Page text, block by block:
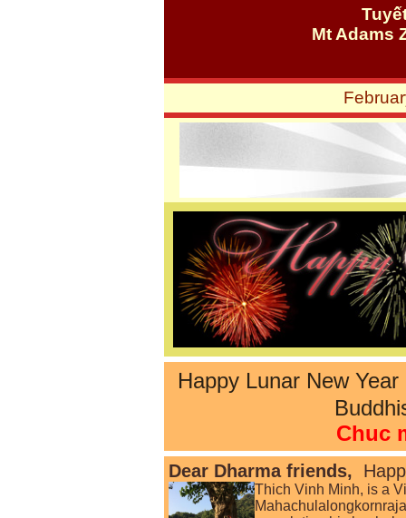
Mt Adams
Happy Lunar New Year
Chuc
Dear Dharma friends,
Thich Vinh Minh, is a